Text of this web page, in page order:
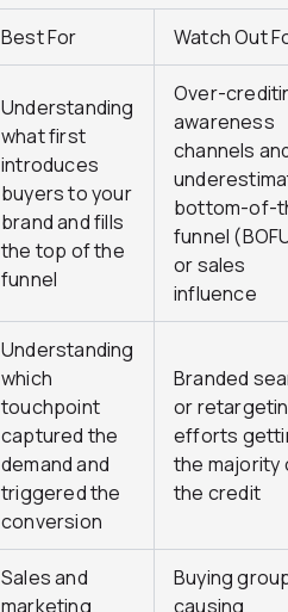
Best For Watch Out
Understanding
what first
introduces
buyers to your
brand and fills
the top of the
funnel
Over-
awareness
channels
bottom-of-
funnel
or sales
influence
Understanding
which
touchpoint
captured the
demand and
triggered the
conversion
Branded
or
efforts
the majority
the credit
Sales and
marketing
Buying
causing